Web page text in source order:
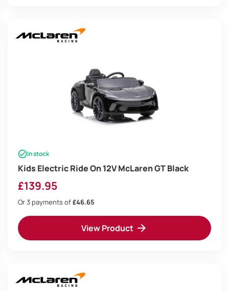
In stock
Kids Electric Ride On 12V McLaren GT Black
£139.95
Or 3 payments of£46.65
View Product